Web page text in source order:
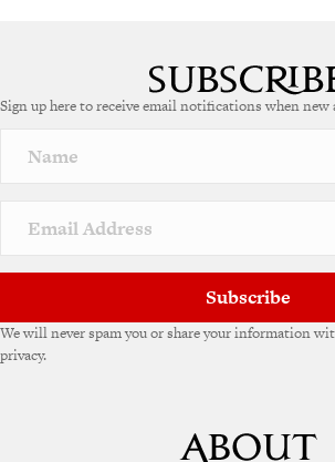
Sign up here to receive email notifications when new
Subscribe
We will never spam you or share your information
privacy.